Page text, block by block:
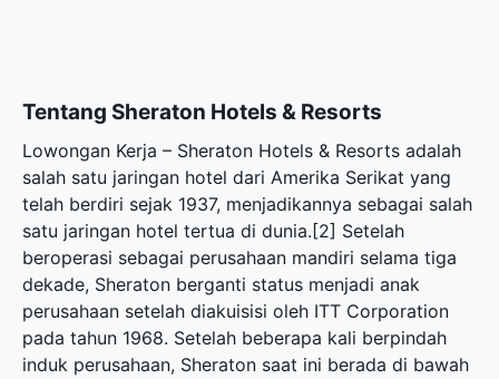
Tentang Sheraton Hotels & Resorts
Lowongan Kerja – Sheraton Hotels & Resorts adalah
salah satu jaringan hotel dari Amerika Serikat yang
telah berdiri sejak 1937, menjadikannya sebagai salah
satu jaringan hotel tertua di dunia.[2] Setelah
beroperasi sebagai perusahaan mandiri selama tiga
dekade, Sheraton berganti status menjadi anak
perusahaan setelah diakuisisi oleh ITT Corporation
pada tahun 1968. Setelah beberapa kali berpindah
induk perusahaan, Sheraton saat ini berada di bawah